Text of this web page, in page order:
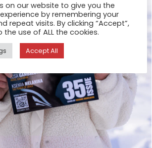
on our website to give you the
by remembering your
repeat visits. By clicking “Accept”,
use of ALL the cookies.
Accept All